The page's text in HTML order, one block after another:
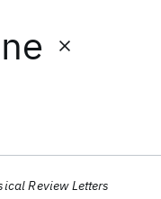
Review Letters